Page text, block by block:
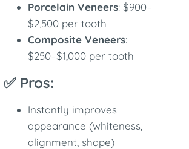
Porcelain Veneers: $900–
$2,500 per tooth
Composite Veneers:
$250–$1,000 per tooth
✅ Pros:
Instantly improves
appearance (whiteness,
alignment, shape)